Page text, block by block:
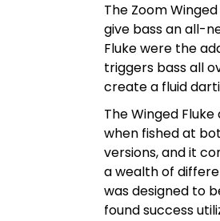
The Zoom
give bass an all-
Fluke were the
triggers bass all
create a fluid
The Winged
when fished at
versions, and it
a wealth of
was designed to
found success